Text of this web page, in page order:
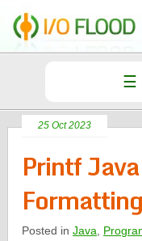
25 Oct 2023
Printf
Posted inJava